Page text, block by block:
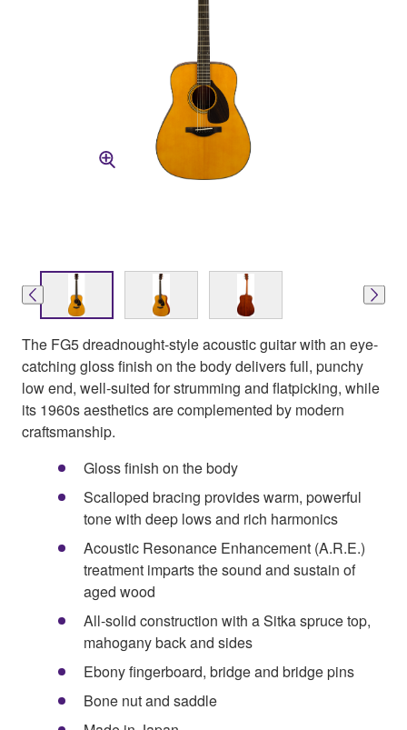
The FG5 dreadnought-style acoustic guitar with an eye-
catching gloss finish on the body delivers full, punchy
low end, well-suited for strumming and flatpicking, while
its 1960s aesthetics are complemented by modern
craftsmanship.
Gloss finish on the body
Scalloped bracing provides warm, powerful
tone with deep lows and rich harmonics
Acoustic Resonance Enhancement (A.R.E.)
treatment imparts the sound and sustain of
aged wood
All-solid construction with a Sitka spruce top,
mahogany back and sides
Ebony fingerboard, bridge and bridge pins
Bone nut and saddle